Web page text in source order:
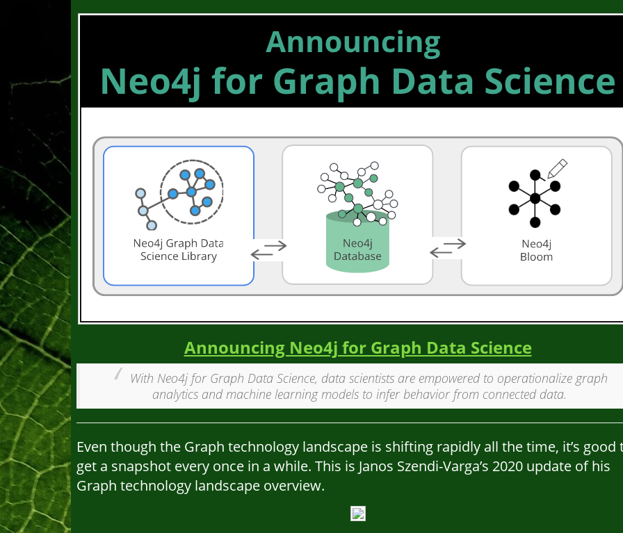
Announcing Neo4j for Graph Data Science
With Neo4j for Graph Data Science, data scientists are empowered to operationalize graph
analytics and machine learning models to infer behavior from connected data.
Even though the Graph technology landscape is shifting rapidly all the time, it’s good
get a snapshot every once in a while. This is Janos Szendi-Varga’s 2020 update of his
Graph technology landscape overview.